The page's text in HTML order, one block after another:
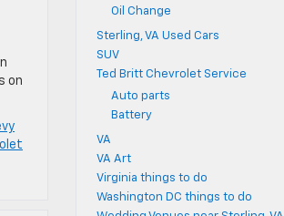
on
Oil Change
Sterling, VA Used Cars
SUV
Ted Britt Chevrolet Service
Auto parts
Battery
VA
VA Art
Virginia things to do
Washington DC things to do